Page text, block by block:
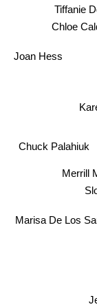
Merrill
Tiffanie
Chloe
Chuck Palahiuk
Marisa De Los
Joan Hess